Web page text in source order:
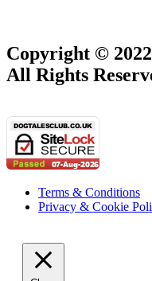
Copyright ©
All Rights
Terms & Conditions
Privacy & Cookie